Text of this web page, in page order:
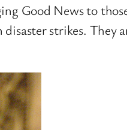
Good News to
strikes.